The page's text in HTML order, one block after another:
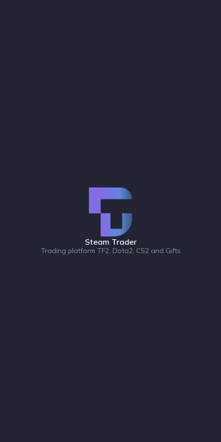
Steam Trader
Trading platform TF2, Dota2, CS2 and Gifts